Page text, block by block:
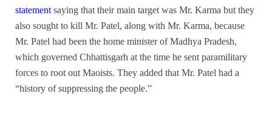
statement saying that their main target was Mr. Karma but they
also sought to kill Mr. Patel, along with Mr. Karma, because
Mr. Patel had been the home minister of Madhya Pradesh,
which governed Chhattisgarh at the time he sent paramilitary
forces to root out Maoists. They added that Mr. Patel had a
“history of suppressing the people.”